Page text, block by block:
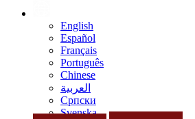
English
Español
Français
Português
Chinese
العربية
Српски
Svenska